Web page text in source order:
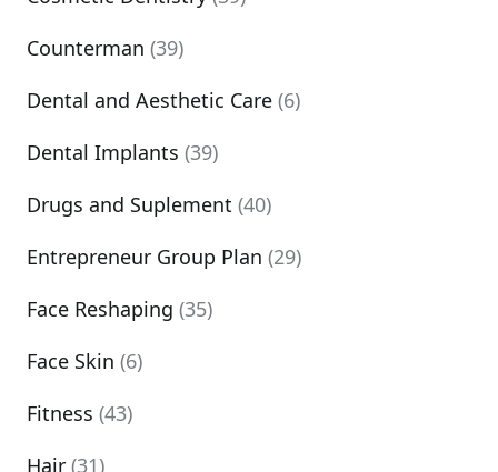
Counterman (39)
Dental and Aesthetic Care (6)
Dental Implants (39)
Drugs and Suplement (40)
Entrepreneur Group Plan (29)
Face Reshaping (35)
Face Skin (6)
Fitness (43)
Hair (31)